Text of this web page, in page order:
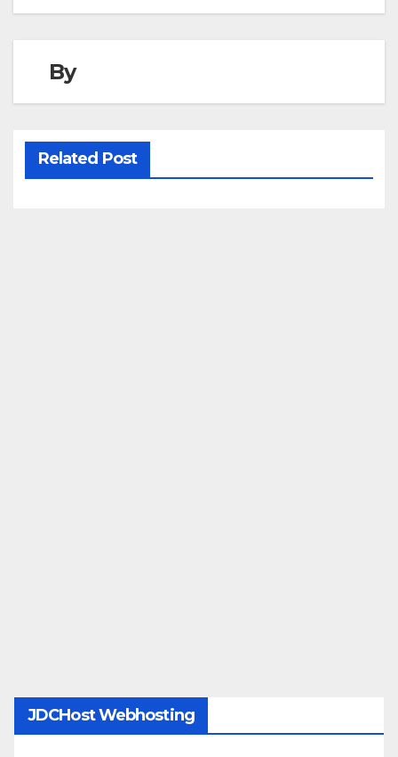
By
Related Post
JDCHost Webhosting